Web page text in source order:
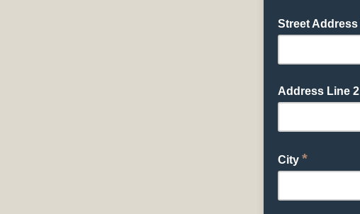
Street Address
Address Line 2
City *